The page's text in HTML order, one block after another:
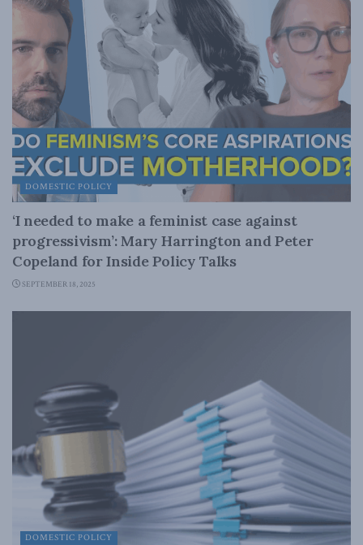
DOMESTIC POLICY
‘I needed to make a feminist case against
progressivism’: Mary Harrington and Peter
Copeland for Inside Policy Talks
SEPTEMBER 18, 2025
DOMESTIC POLICY